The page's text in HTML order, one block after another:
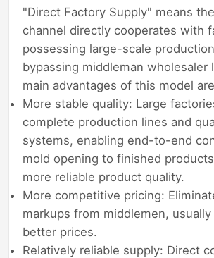
"Direct Factory Supply" means
channel directly cooperates with
possessing large-scale
bypassing middleman wholesaler
main advantages of this model
More stable quality: Large
complete production lines and
systems, enabling end-to-end
mold opening to finished
more reliable product quality.
More competitive pricing:
markups from middlemen,
better prices.
Relatively reliable supply: Direct